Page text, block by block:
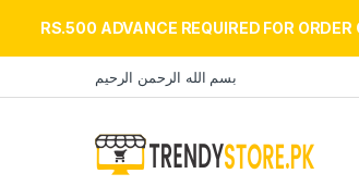
RS.500 ADVANCE REQUIRED FOR
بسم الله الرحمن الرحيم